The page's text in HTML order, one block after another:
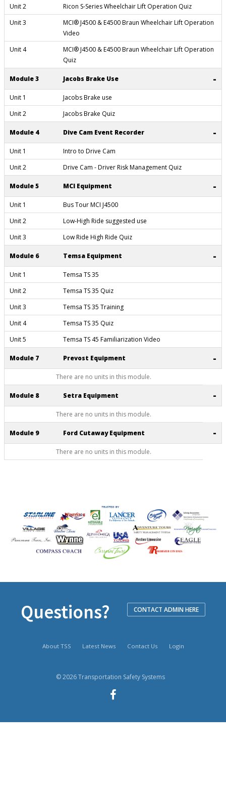
Unit 2
Ricon S-Series Wheelchair Lift Operation Quiz
Unit 3
MCI® J4500 & E4500 Braun Wheelchair Lift Operation
Video
Unit 4
MCI® J4500 & E4500 Braun Wheelchair Lift Operation
Quiz
Module 3 Jacobs Brake Use -
Unit 1
Jacobs Brake use
Unit 2
Jacobs Brake Quiz
Module 4 Dive Cam Event Recorder -
Unit 1
Intro to Drive Cam
Unit 2
Drive Cam - Driver Risk Management Quiz
Module 5 MCI Equipment -
Unit 1
Bus Tour MCI J4500
Unit 2
Low-High Ride suggested use
Unit 3
Low Ride High Ride Quiz
Module 6 Temsa Equipment -
Unit 1
Temsa TS 35
Unit 2
Temsa TS 35 Quiz
Unit 3
Temsa TS 35 Training
Unit 4
Temsa TS 35 Quiz
Unit 5
Temsa TS 45 Familiarization Video
Module 7 Prevost Equipment -
There are no units in this module.
Module 8 Setra Equipment -
There are no units in this module.
Module 9 Ford Cutaway Equipment -
There are no units in this module.
Questions? CONTACT ADMIN HERE
About TSS Latest News Contact Us Login
© 2026 Transportation Safety Systems